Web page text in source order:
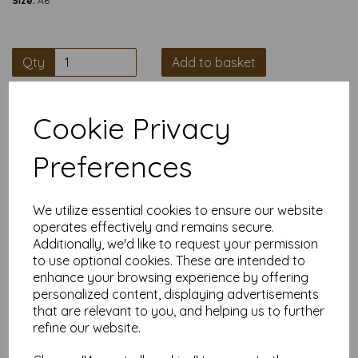
Cookie Privacy
Preferences
We utilize essential cookies to ensure our website
operates effectively and remains secure.
Additionally, we'd like to request your permission
to use optional cookies. These are intended to
enhance your browsing experience by offering
personalized content, displaying advertisements
that are relevant to you, and helping us to further
refine our website.
Qty Add to basket
When a flimsy card just won’t cut it, these heavyweight
350gsm black blanks are your new best mate. Pre-scored to
fold from A5 to A6, they’re ready to be turned into wedding
invites, thank-you cards, or whatever crafty chaos you’re
planning.
A5 flat size (148mm × 210 mm) folding to A6 (105mm ×
148 mm)
Thick, smooth, matte black card at 350gsm
Pre-scored for crisp, no-fuss folds
Pack options: 5, 10, or 25 blanks
Envelopes are not included
Why They’re Brilliant
Perfect for metallic pens, hot foil, embossing, or sticking